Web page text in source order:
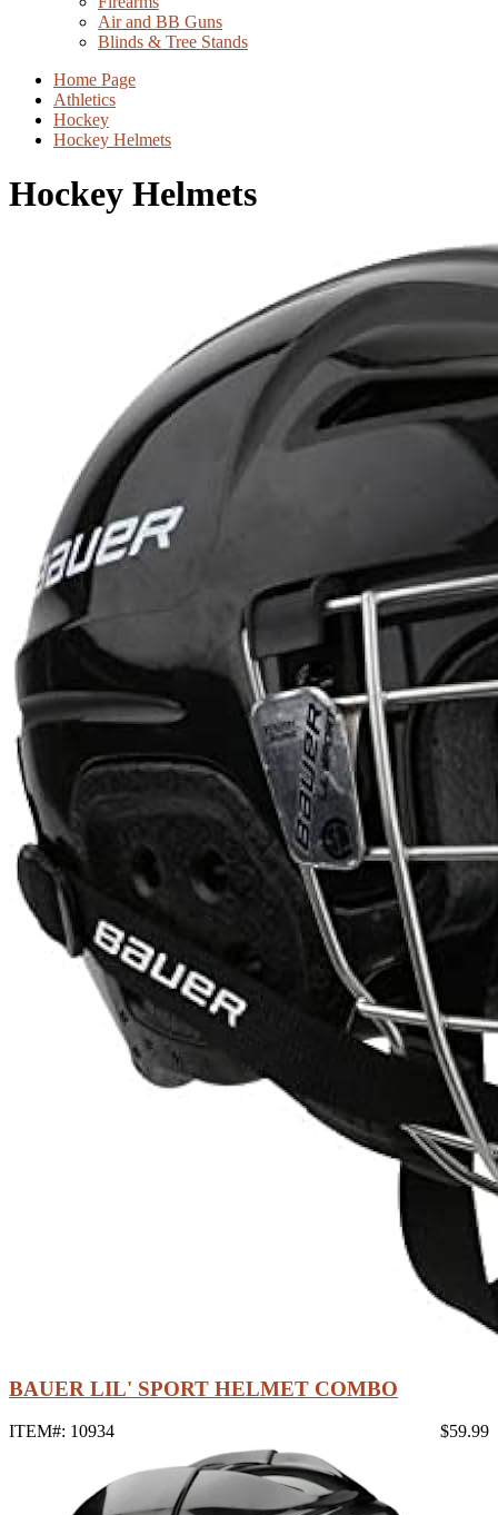
Air and BB Guns
Blinds & Tree Stands
Home Page
Athletics
Hockey
Hockey Helmets
Hockey Helmets
BAUER LIL' SPORT HELMET COMBO
ITEM#: 10934 $59.99